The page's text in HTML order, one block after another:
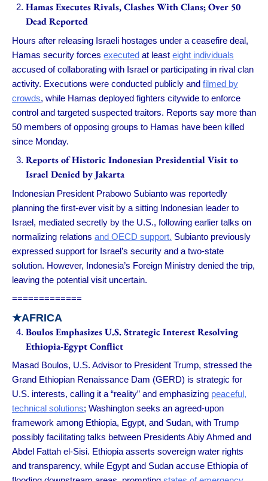
Hamas Executes Rivals, Clashes With Clans; Over 50
Dead Reported
Hours after releasing Israeli hostages under a ceasefire deal,
Hamas security forces executed at least eight individuals
accused of collaborating with Israel or participating in rival clan
activity. Executions were conducted publicly and filmed by
crowds, while Hamas deployed fighters citywide to enforce
control and targeted suspected traitors. Reports say more than
50 members of opposing groups to Hamas have been killed
since Monday.
Reports of Historic Indonesian Presidential Visit to
Israel Denied by Jakarta
Indonesian President Prabowo Subianto was reportedly
planning the first-ever visit by a sitting Indonesian leader to
Israel, mediated secretly by the U.S., following earlier talks on
normalizing relations and OECD support. Subianto previously
expressed support for Israel’s security and a two-state
solution. However, Indonesia’s Foreign Ministry denied the trip,
leaving the potential visit uncertain.
=============
★AFRICA
Boulos Emphasizes U.S. Strategic Interest Resolving
Ethiopia-Egypt Conflict
Masad Boulos, U.S. Advisor to President Trump, stressed the
Grand Ethiopian Renaissance Dam (GERD) is strategic for
U.S. interests, calling it a “reality” and emphasizing peaceful,
technical solutions; Washington seeks an agreed-upon
framework among Ethiopia, Egypt, and Sudan, with Trump
possibly facilitating talks between Presidents Abiy Ahmed and
Abdel Fattah el-Sisi. Ethiopia asserts sovereign water rights
and transparency, while Egypt and Sudan accuse Ethiopia of